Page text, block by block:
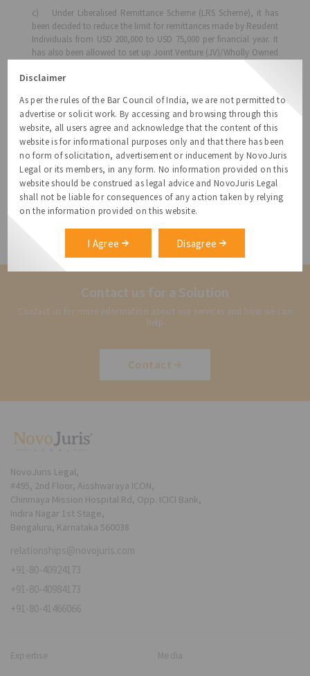
c) Under Liberalised Remittance Scheme (LRS Scheme), it has
been decided to reduce the limit for remittances made by Resident
Individuals from USD 200,000 to USD 75,000 per financial year. It
has also been allowed to set up Joint Venture (JV)/Wholly Owned
revised LRS limit.
d) LRS for acquisition of immovable property outside India
directly or indirectly has also been prohibited.
Note:The above provisions shall come into effect with
immediate effect (14 August 2013) and would apply to all fresh
Overseas Direct Investment proposals on a prospective basis but
would not apply to the existing JV/WOS set up under the extant
regulations.
Dheeraj Khanna, Senior Attorney, specializes in structuring
businesses and IP.
: This is not a legal opinion and should not be
construed as one. Please speak with your attorney for any advice.
Contact us for a Solution
Contact us for more information about our services and how we can
help
Contact
Disclaimer
As per the rules of the Bar Council of India, we are not permitted to
advertise or solicit work. By accessing and browsing through this
website, all users agree and acknowledge that the content of this
website is for informational purposes only and that there has been
no form of solicitation, advertisement or inducement by NovoJuris
Legal or its members, in any form. No information provided on this
website should be construed as legal advice and NovoJuris Legal
shall not be liable for consequences of any action taken by relying
on the information provided on this website.
I Agree Disagree
NovoJuris Legal,
#495, 2nd Floor, Aisshwaraya ICON,
Chinmaya Mission Hospital Rd, Opp. ICICI Bank,
Indira Nagar 1st Stage,
Bengaluru, Karnataka 560038
relationships@novojuris.com
+91-80-40924173
+91-80-40984173
+91-80-41466066
Expertise Media